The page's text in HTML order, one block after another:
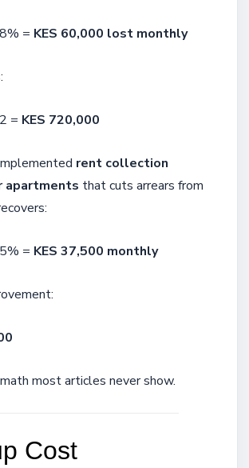
= KES 60,000 lost monthly
= KES 720,000
rent collection
apartments that cuts arrears from
= KES 37,500 monthly
most articles never show.
Cost